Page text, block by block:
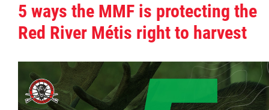
5 ways the MMF is protecting the
Red River Métis right to harvest
Jobs
News
Citizen Spotlight